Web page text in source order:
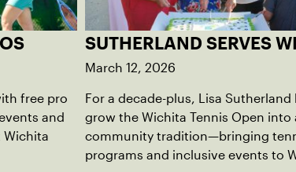
free pro
and
Wichita
SUTHERLAND SERVES
March 12, 2026
For a decade-plus, Lisa Sutherland
grow the Wichita Tennis Open into
community tradition—bringing
programs and inclusive events to